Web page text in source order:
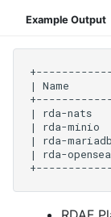
Example Output